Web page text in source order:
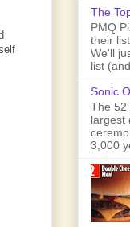
The
PMQ
their
We'll
list
Sonic
The 52
largest
3,000